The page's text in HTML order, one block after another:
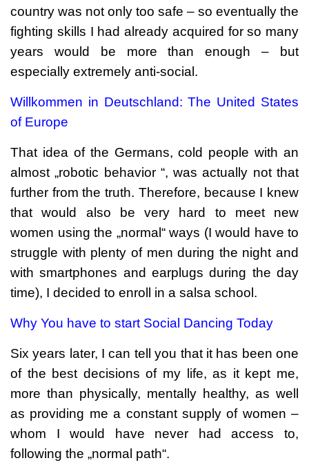
country was not only too safe – so eventually the
fighting skills I had already acquired for so many
years would be more than enough – but
especially extremely anti-social.
Willkommen in Deutschland: The United States
of Europe
That idea of the Germans, cold people with an
almost „robotic behavior “, was actually not that
further from the truth. Therefore, because I knew
that would also be very hard to meet new
women using the „normal“ ways (I would have to
struggle with plenty of men during the night and
with smartphones and earplugs during the day
time), I decided to enroll in a salsa school.
Why You have to start Social Dancing Today
Six years later, I can tell you that it has been one
of the best decisions of my life, as it kept me,
more than physically, mentally healthy, as well
as providing me a constant supply of women –
whom I would have never had access to,
following the „normal path“.